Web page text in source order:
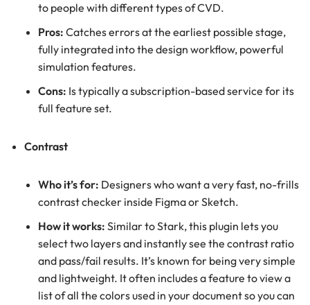
to people with different types of CVD.
Pros: Catches errors at the earliest possible stage,
fully integrated into the design workflow, powerful
simulation features.
Cons: Is typically a subscription-based service for its
full feature set.
Contrast
Who it’s for: Designers who want a very fast, no-frills
contrast checker inside Figma or Sketch.
How it works: Similar to Stark, this plugin lets you
select two layers and instantly see the contrast ratio
and pass/fail results. It’s known for being very simple
and lightweight. It often includes a feature to view a
list of all the colors used in your document so you can